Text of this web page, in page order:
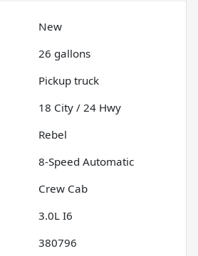
New
26 gallons
Pickup truck
18 City / 24 Hwy
Rebel
8-Speed Automatic
Crew Cab
3.0L I6
380796